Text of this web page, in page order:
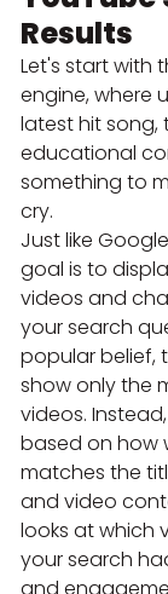
Results
Let's start with
engine, where
latest hit song,
educational
something to
cry.
Just like
goal is to
videos and
your search
popular belief,
show only the
videos.
based on how
matches the
and video
looks at which
your search
and